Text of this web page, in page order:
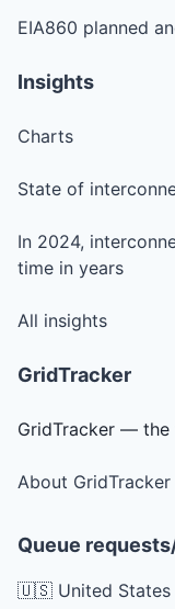
EIA860 planned
Insights
Charts
State of
In 2024,
time in years
All insights
GridTracker
GridTracker —
About GridTracker
Queue
🇺🇸 United States